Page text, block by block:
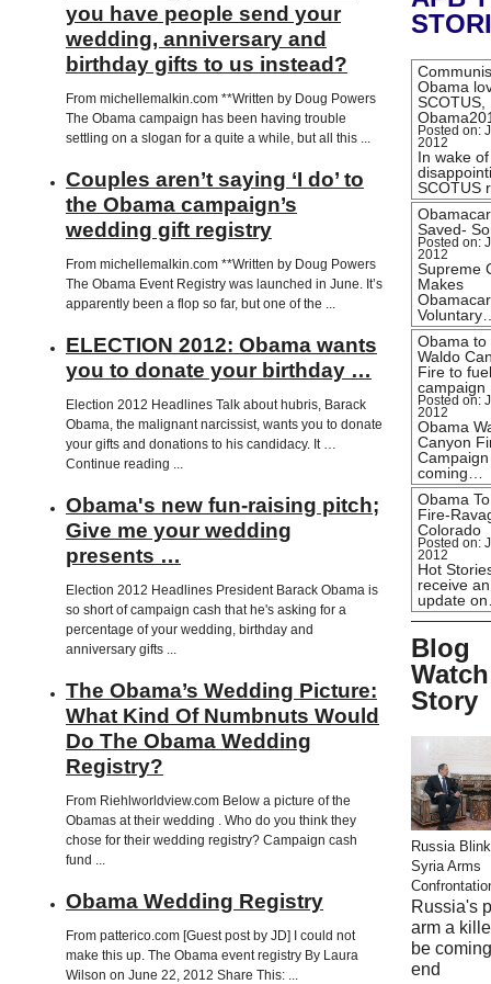
you have people send your
wedding, anniversary and
birthday gifts to us instead?
From michellemalkin.com **Written by Doug Powers
The Obama campaign has been having trouble
settling on a slogan for a quite a while, but all this ...
Couples aren’t saying ‘I do’ to
the Obama campaign’s
wedding gift registry
From michellemalkin.com **Written by Doug Powers
The Obama Event Registry was launched in June. It’s
apparently been a flop so far, but one of the ...
ELECTION 2012: Obama wants
you to donate your birthday …
Election 2012 Headlines Talk about hubris, Barack
Obama, the malignant narcissist, wants you to donate
your gifts and donations to his candidacy. It …
Continue reading ...
Obama's new fun-raising pitch;
Give me your wedding
presents …
Election 2012 Headlines President Barack Obama is
so short of campaign cash that he's asking for a
percentage of your wedding, birthday and
anniversary gifts ...
The Obama’s Wedding Picture:
What Kind Of Numbnuts Would
Do The Obama Wedding
Registry?
From Riehlworldview.com Below a picture of the
Obamas at their wedding . Who do you think they
chose for their wedding registry? Campaign cash
fund ...
Obama Wedding Registry
From patterico.com [Guest post by JD] I could not
make this up. The Obama event registry By Laura
Wilson on June 22, 2012 Share This: ...
Obama
SCOTUS,
Posted on:
2012
In wake
SCOTUS
Saved-
Posted on:
2012
Supreme
Makes
Obama to
Waldo
Fire to fuel
campaign
Posted on:
2012
Obama
Canyon
coming…
Obama
Fire-
Colorado
Posted on:
2012
Hot
receive an
update
Blog
Story
Russia
Syria Arms
Russia's
arm a
be
end